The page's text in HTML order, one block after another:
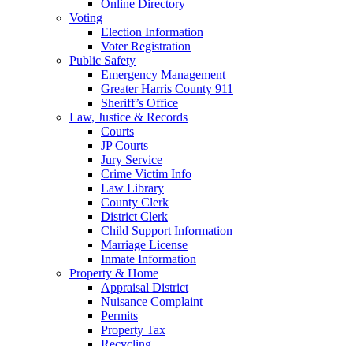
Online Directory
Voting
Election Information
Voter Registration
Public Safety
Emergency Management
Greater Harris County 911
Sheriff’s Office
Law, Justice & Records
Courts
JP Courts
Jury Service
Crime Victim Info
Law Library
County Clerk
District Clerk
Child Support Information
Marriage License
Inmate Information
Property & Home
Appraisal District
Nuisance Complaint
Permits
Property Tax